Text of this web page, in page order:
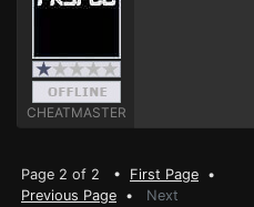
CHEATMASTER
Page 2 of 2 • First Page •
Previous Page • Next